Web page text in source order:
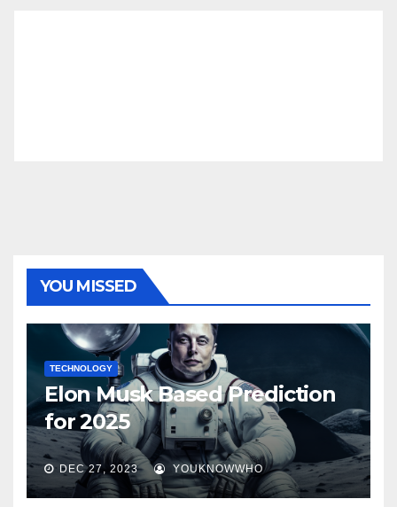
YOU MISSED
TECHNOLOGY
Elon Musk Based Prediction
for 2025
DEC 27, 2023 YOUKNOWWHO